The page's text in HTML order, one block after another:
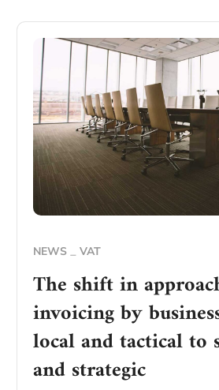
NEWS VAT
The shift in
invoicing by
local and tactical to
and strategic